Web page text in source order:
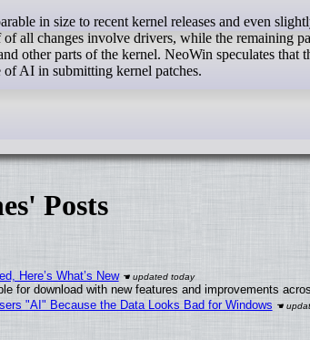
in size to recent kernel releases and even
all changes involve drivers, while the remaining
other parts of the kernel. NeoWin speculates that
of AI in submitting kernel patches.
Posts
Here’s What’s New
for download with new features and improvements
"AI" Because the Data Looks Bad for Windows